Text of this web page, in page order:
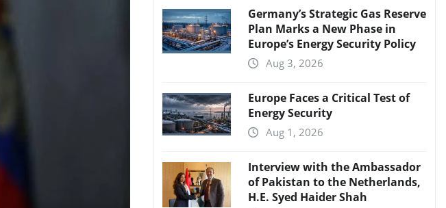
Germany’s Strategic Gas Reserve
Plan Marks a New Phase in
Europe’s Energy Security Policy
Aug 3, 2026
Europe Faces a Critical Test of
Energy Security
Aug 1, 2026
Interview with the Ambassador
of Pakistan to the Netherlands,
H.E. Syed Haider Shah